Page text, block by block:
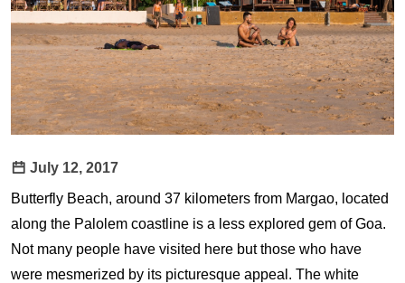
July 12, 2017
Butterfly Beach, around 37 kilometers from Margao, located
along the Palolem coastline is a less explored gem of Goa.
Not many people have visited here but those who have
were mesmerized by its picturesque appeal. The white